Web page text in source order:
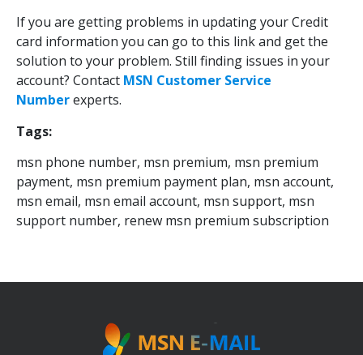
If you are getting problems in updating your Credit
card information you can go to this link and get the
solution to your problem. Still finding issues in your
account? Contact MSN Customer Service
Numberexperts.
Tags:
msn phone number, msn premium, msn premium
payment, msn premium payment plan, msn account,
msn email, msn email account, msn support, msn
support number, renew msn premium subscription